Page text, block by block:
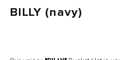
BILLY (navy)